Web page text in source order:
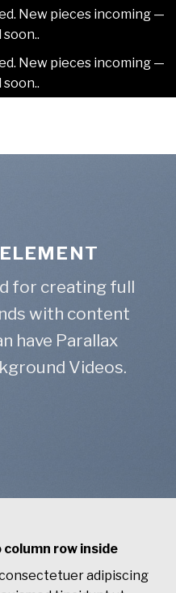
New pieces incoming —
New pieces incoming —
for creating full
with content
have Parallax
Videos.
row inside
adipiscing